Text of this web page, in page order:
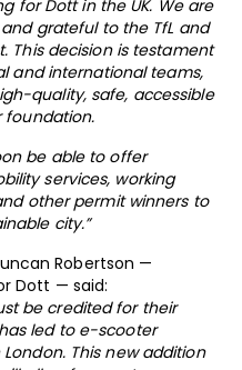
for Dott in the UK. We are
grateful to the TfL and
This decision is testament
and international teams,
quality, safe, accessible
foundation.
be able to offer
services, working
other permit winners to
city.”
Robertson —
Dott — said:
be credited for their
led to e-scooter
This new addition